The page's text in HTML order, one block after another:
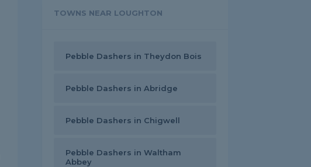
TOWNS NEAR LOUGHTON
Pebble Dashers in Theydon Bois
Pebble Dashers in Abridge
Pebble Dashers in Chigwell
Pebble Dashers in Waltham
Abbey